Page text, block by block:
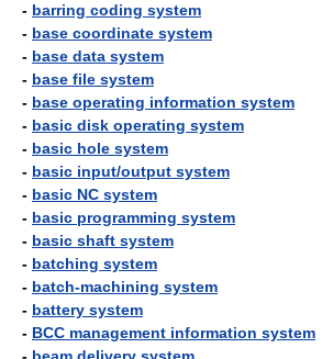
- barring coding system
- base coordinate system
- base data system
- base file system
- base operating information system
- basic disk operating system
- basic hole system
- basic input/output system
- basic NC system
- basic programming system
- basic shaft system
- batching system
- batch-machining system
- battery system
- BCC management information system